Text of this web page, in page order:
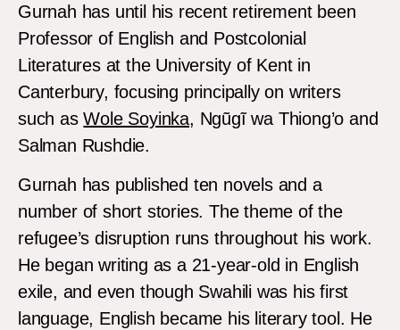
Gurnah has until his recent retirement been
Professor of English and Postcolonial
Literatures at the University of Kent in
Canterbury, focusing principally on writers
such asWole Soyinka, Ngũgĩ wa Thiong’o and
Salman Rushdie.
Gurnah has published ten novels and a
number of short stories. The theme of the
refugee’s disruption runs throughout his work.
He began writing as a 21-year-old in English
exile, and even though Swahili was his first
language, English became his literary tool. He